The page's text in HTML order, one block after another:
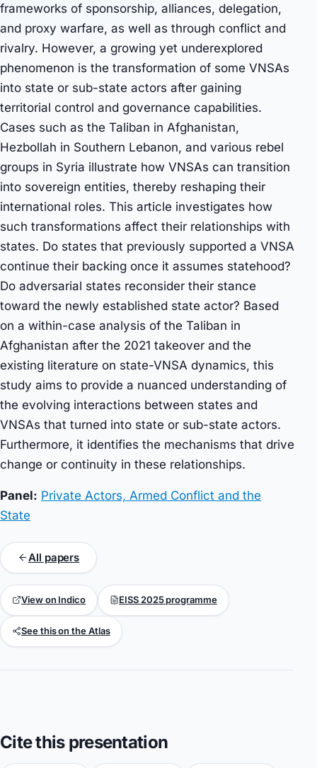
frameworks of sponsorship, alliances, delegation,
and proxy warfare, as well as through conflict and
rivalry. However, a growing yet underexplored
phenomenon is the transformation of some VNSAs
into state or sub-state actors after gaining
territorial control and governance capabilities.
Cases such as the Taliban in Afghanistan,
Hezbollah in Southern Lebanon, and various rebel
groups in Syria illustrate how VNSAs can transition
into sovereign entities, thereby reshaping their
international roles. This article investigates how
such transformations affect their relationships with
states. Do states that previously supported a VNSA
continue their backing once it assumes statehood?
Do adversarial states reconsider their stance
toward the newly established state actor? Based
on a within-case analysis of the Taliban in
Afghanistan after the 2021 takeover and the
existing literature on state-VNSA dynamics, this
study aims to provide a nuanced understanding of
the evolving interactions between states and
VNSAs that turned into state or sub-state actors.
Furthermore, it identifies the mechanisms that drive
change or continuity in these relationships.
Panel: Private Actors, Armed Conflict and the
State
All papers
View on Indico EISS 2025 programme
See this on the Atlas
Cite this presentation